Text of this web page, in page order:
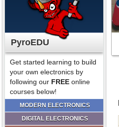
PyroEDU
Get started learning to build
your own electronics by
following our FREE online
courses below!
MODERN ELECTRONICS
DIGITAL ELECTRONICS